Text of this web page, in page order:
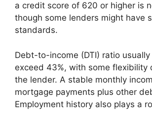
a credit score of 620 or higher is
though some lenders might have
standards.
Debt-to-income (DTI) ratio
exceed 43%, with some flexibility
the lender. A stable monthly
mortgage payments plus other
Employment history also plays a